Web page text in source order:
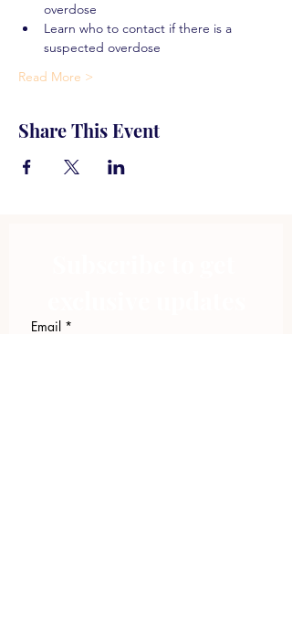
overdose
Learn who to contact if there is a
suspected overdose
Read More >
Share This Event
Email *